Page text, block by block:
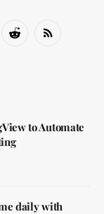
Reddit RSS
to Automate
daily with